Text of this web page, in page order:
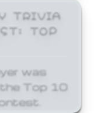
TRIVIA
TOP
was
Top 10